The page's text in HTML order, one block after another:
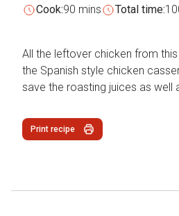
Cook:90 mins Total time:
All the leftover chicken from
the Spanish style chicken
save the roasting juices as well
Print recipe